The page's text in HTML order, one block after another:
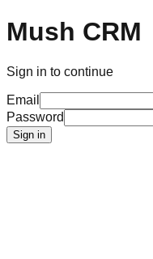
Mush CRM
Sign in to continue
Email
Password
Sign in